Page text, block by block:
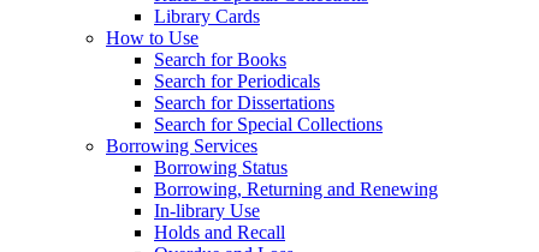
Library Cards
How to Use
Search for Books
Search for Periodicals
Search for Dissertations
Search for Special Collections
Borrowing Services
Borrowing Status
Borrowing, Returning and Renewing
In-library Use
Holds and Recall